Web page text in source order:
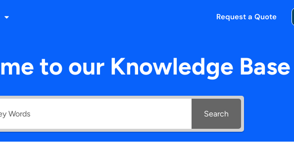
Request a Quote
to our Knowledge Base
Search